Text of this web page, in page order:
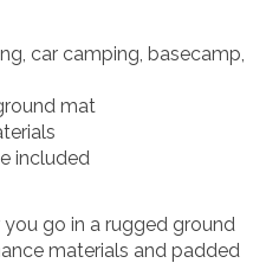
car camping, basecamp,
mat
included
go in a rugged ground
materials and padded